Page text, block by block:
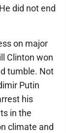
did not end
on major
Clinton won
tumble. Not
Putin
his
in the
climate and